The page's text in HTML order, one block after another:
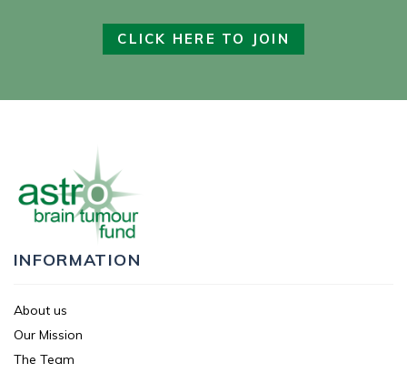
CLICK HERE TO JOIN
INFORMATION
About us
Our Mission
The Team